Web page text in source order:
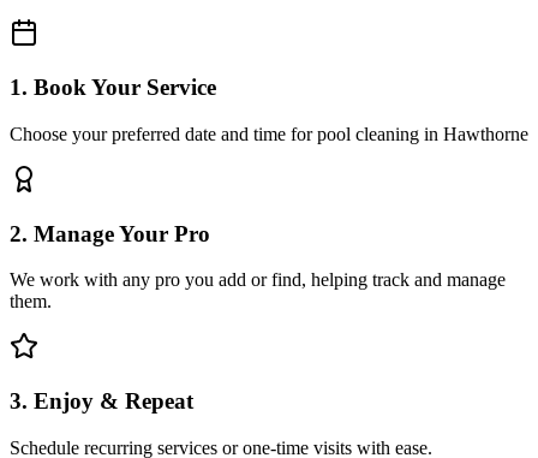
1. Book Your Service
Choose your preferred date and time for pool cleaning in Hawthorne
2. Manage Your Pro
We work with any pro you add or find, helping track and manage
them.
3. Enjoy & Repeat
Schedule recurring services or one-time visits with ease.